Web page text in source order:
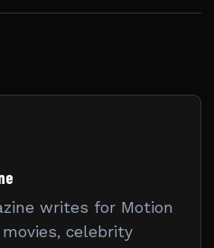
writes for Motion
celebrity